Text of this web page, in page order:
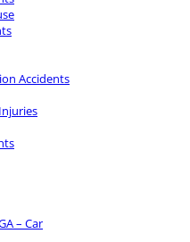
Accidents
– Car